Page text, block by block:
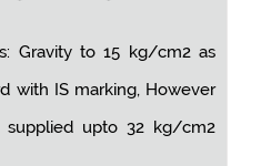
Gravity to 15 kg/cm2 as
with IS marking, However
supplied upto 32 kg/cm2